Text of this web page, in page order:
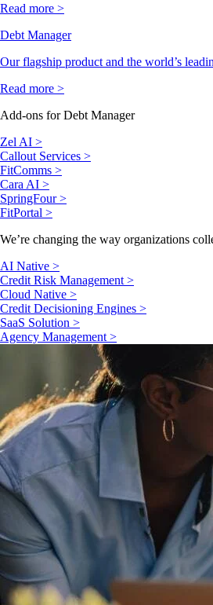
Read more >
Debt Manager
Our flagship product and the world’s
Read more >
Add-ons for Debt Manager
Zel AI >
Callout Services >
FitComms >
Cara AI >
SpringFour >
FitPortal >
We’re changing the way organizations
AI Native >
Credit Risk Management >
Cloud Native >
Credit Decisioning Engines >
SaaS Solution >
Agency Management >